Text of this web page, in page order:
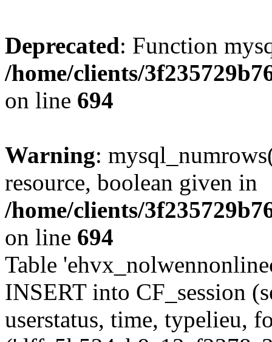
Deprecated: Function
/home/clients/
on line 694
Warning:
resource, boolean given in
/home/clients/
on line 694
Table
INSERT into CF_session
userstatus, time, typelieu,